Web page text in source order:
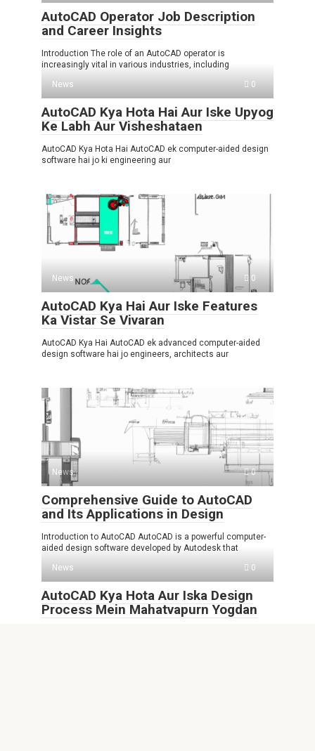
AutoCAD Operator Job Description
and Career Insights
Introduction The role of an AutoCAD operator is
increasingly vital in various industries, including
News
0
AutoCAD Kya Hota Hai Aur Iske Upyog
Ke Labh Aur Visheshataen
AutoCAD Kya Hota Hai AutoCAD ek computer-aided design
software hai jo ki engineering aur
News 0
AutoCAD Kya Hai Aur Iske Features
Ka Vistar Se Vivaran
AutoCAD Kya Hai AutoCAD ek advanced computer-aided
design software hai jo engineers, architects aur
News 0
Comprehensive Guide to AutoCAD
and Its Applications in Design
Introduction to AutoCAD AutoCAD is a powerful computer-
aided design software developed by Autodesk that
News
0
AutoCAD Kya Hota Aur Iska Design
Process Mein Mahatvapurn Yogdan